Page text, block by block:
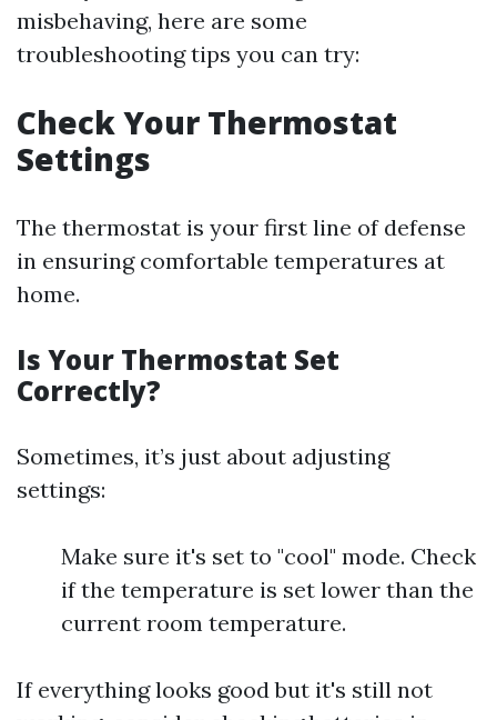
misbehaving, here are some
troubleshooting tips you can try:
Check Your Thermostat
Settings
The thermostat is your first line of defense
in ensuring comfortable temperatures at
home.
Is Your Thermostat Set
Correctly?
Sometimes, it’s just about adjusting
settings:
Make sure it's set to "cool" mode. Check
if the temperature is set lower than the
current room temperature.
If everything looks good but it's still not